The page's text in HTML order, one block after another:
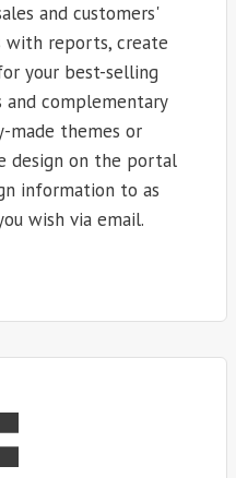
and customers'
reports, create
your best-selling
and complementary
made themes or
design on the portal
information to as
wish via email.